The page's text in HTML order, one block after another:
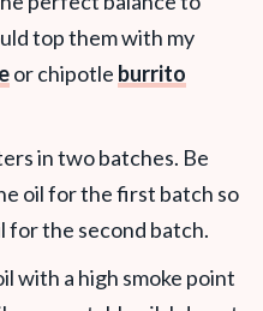
top them with my
or chipotle burrito
in two batches. Be
oil for the first batch so
for the second batch.
with a high smoke point